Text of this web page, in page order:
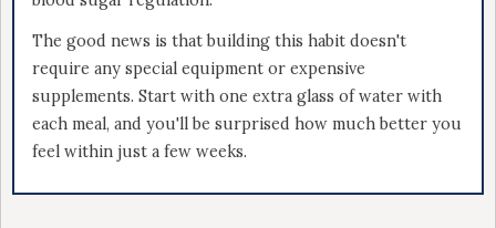
The good news is that building this habit doesn't
require any special equipment or expensive
supplements. Start with one extra glass of water with
each meal, and you'll be surprised how much better you
feel within just a few weeks.